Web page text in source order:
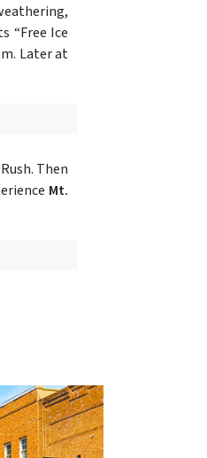
“Free Ice
Later at
Then
Mt.